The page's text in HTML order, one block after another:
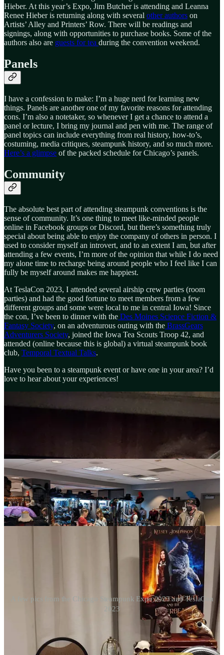
Hieber. At this year’s Expo, Jim Butcher is attending and Leanna
Renee Hieber is returning along with several other authors on
Artists’ Alley and Printers’ Row. There will be readings and
signings, along with opportunities to purchase books. Some of the
authors also are guests for tea during the convention weekend.
Panels
I have a confession to make: I’m a huge nerd for learning new
things. Panels are another one of my favorite reasons for attending
cons. I’m also a notetaker, so whenever I get a chance to attend a
panel or lecture, I bring my journal and pen with me. The range of
panel topics can include everything from real history, how-to’s,
costuming, media critiques, steampunk history, and so much more.
Here’s a glimpse of the packed schedule for Chicago’s panels.
Community
The absolute best part of attending steampunk conventions is the
sense of community. It’s one thing to meet like-minded people
online in Facebook groups or Discord, but there’s something truly
special about being able to enjoy the company of others in person. I
used to consider myself an introvert, and to an extent I am, but after
attending a few events, I’m more of the opinion that while I do need
my alone time to recharge being around people who I feel like I can
fully be myself around makes me happiest.
At TeslaCon 2023, I attended several airship crew parties (room
parties) and had the good fortune to meet members from a few
different groups and some were local to me in central Iowa! Since
the con, I’ve been to dinner with the Des Moines Science Fiction &
Fantasy Society, on an adventurous outing with the BrassGears
Adventurers Society, joined the Iowa Tea Scouts Troop 42, and
attended (online because this is global) a virtual steampunk book
club, Temporal Textual Talks.
Have you been to a steampunk event or have one in your area? I’d
love to hear about your experiences!
A few pics from the Chicago Steampunk Expo 2023 and TeslaCon
2023
Thanks for reading Kelsey’s Clockwork Tales! Subscribe to my
newsletter for stories of magic, monsters, and machines.⚙️💖📚